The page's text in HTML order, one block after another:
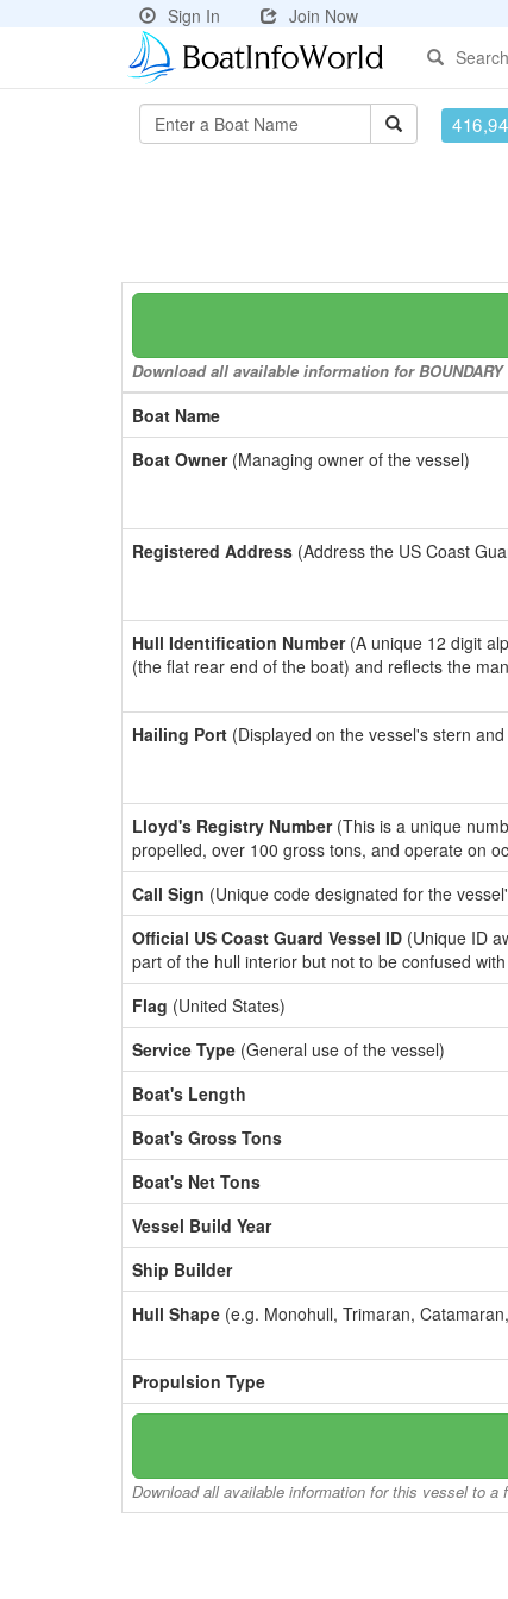
Sign In
Join Now
Search
Download all available information for
Boat Name
Boat Owner(Managing owner of the vessel)
Registered Address (Address the US Coast
Hull Identification Number(A unique 12 digit
(the flat rear end of the boat) and reflects the
Hailing Port (Displayed on the vessel's stern
Lloyd's Registry Number(This is a unique
propelled, over 100 gross tons, and operate on
Call Sign (Unique code designated for the
Official US Coast Guard Vessel ID (Unique ID
part of the hull interior but not to be confused
Flag (United States)
Service Type (General use of the vessel)
Boat's Length
Boat's Gross Tons
Boat's Net Tons
Vessel Build Year
Ship Builder
Hull Shape (e.g. Monohull, Trimaran,
Propulsion Type
Download all available information for this vessel to